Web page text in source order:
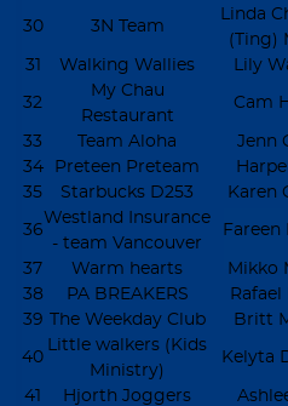
30 3N Team
Linda
(Ting)
31 Walking Wallies Lily
32
My Chau
Restaurant
Cam
33 Team Aloha Jenn
34
Preteen Preteam
35
Starbucks D253 Karen
36
Westland Insurance
- team Vancouver
Fareen
37 Warm hearts Mikko
38
PA BREAKERS Rafael
39 The Weekday Club Britt
40
Little walkers (Kids
Ministry)
Kelyta
41 Hjorth Joggers